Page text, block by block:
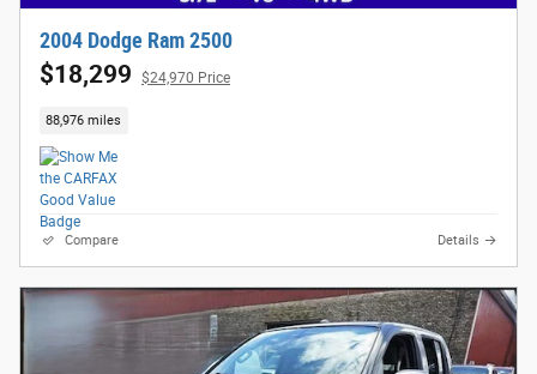
2004 Dodge Ram 2500
$18,299 $24,970 Price
88,976 miles
Compare Details